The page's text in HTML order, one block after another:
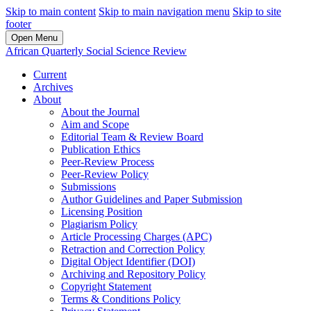
Skip to main content Skip to main navigation menu Skip to site
footer
Open Menu
African Quarterly Social Science Review
Current
Archives
About
About the Journal
Aim and Scope
Editorial Team & Review Board
Publication Ethics
Peer-Review Process
Peer-Review Policy
Submissions
Author Guidelines and Paper Submission
Licensing Position
Plagiarism Policy
Article Processing Charges (APC)
Retraction and Correction Policy
Digital Object Identifier (DOI)
Archiving and Repository Policy
Copyright Statement
Terms & Conditions Policy